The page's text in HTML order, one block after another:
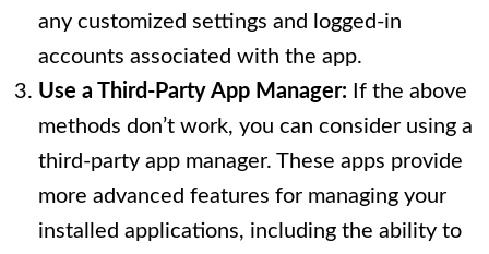
any customized settings and logged-in
accounts associated with the app.
Use a Third-Party App Manager: If the above
methods don’t work, you can consider using a
third-party app manager. These apps provide
more advanced features for managing your
installed applications, including the ability to